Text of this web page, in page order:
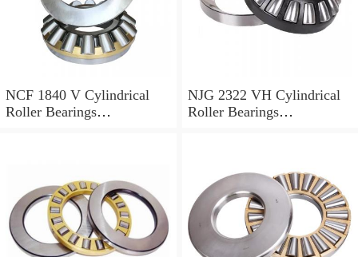
NCF 1840 V Cylindrical
Roller Bearings
NJG 2322 VH Cylindrical
Roller Bearings